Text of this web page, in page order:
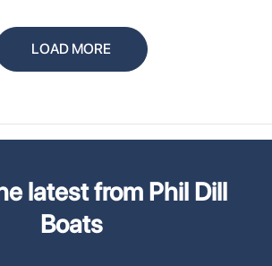
LOAD MORE
latest from Phil Dill
Boats